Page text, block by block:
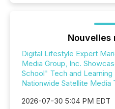
Nouvelles
Digital Lifestyle Expert
Media Group, Inc.
School" Tech and Learning
Nationwide Satellite Media
2026-07-30 5:04 PM EDT